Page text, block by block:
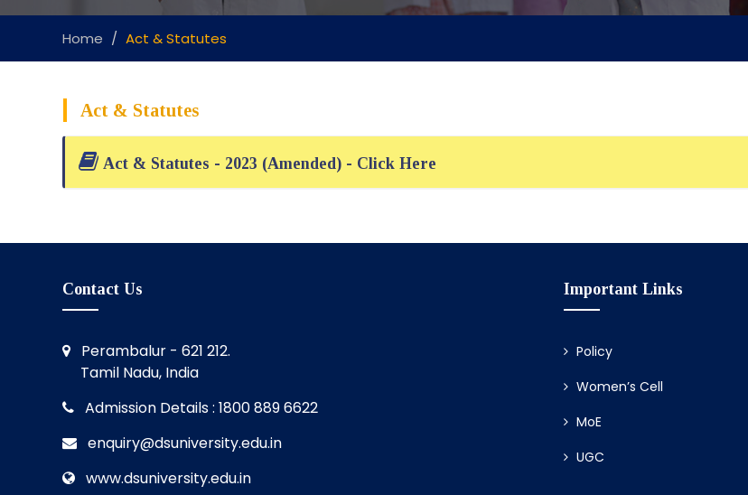
Home Act & Statutes
Act & Statutes
Act & Statutes - 2023 (Amended) - Click Here
Contact Us
Perambalur - 621 212.
Tamil Nadu, India
Admission Details : 1800 889 6622
enquiry@dsuniversity.edu.in
www.dsuniversity.edu.in
Important Links
Policy
Women’s Cell
MoE
UGC